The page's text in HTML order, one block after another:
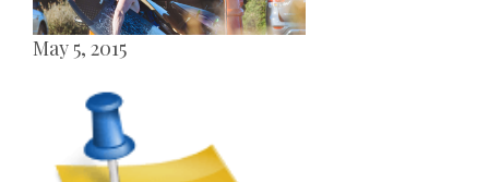
May 5, 2015